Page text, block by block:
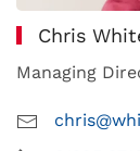
Chris
Managing